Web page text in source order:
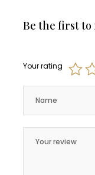
Be the first to
Your rating